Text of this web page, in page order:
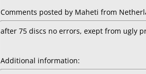
Comments posted by Maheti from
after 75 discs no errors, exept from ugly
Additional information: